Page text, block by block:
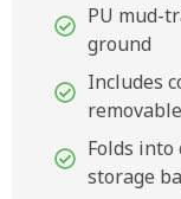
PU mud-
ground
Includes
Folds into
storage